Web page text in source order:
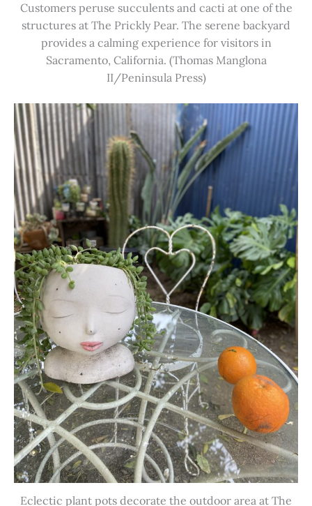
Customers peruse succulents and cacti at one of the
structures at The Prickly Pear. The serene backyard
provides a calming experience for visitors in
Sacramento, California. (Thomas Manglona
II/Peninsula Press)
Eclectic plant pots decorate the outdoor area at The